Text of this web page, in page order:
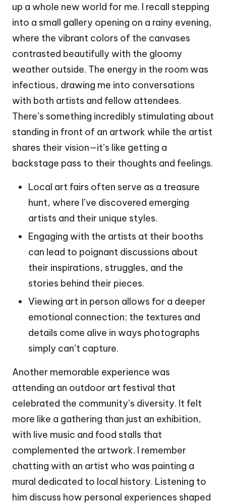
up a whole new world for me. I recall stepping
into a small gallery opening on a rainy evening,
where the vibrant colors of the canvases
contrasted beautifully with the gloomy
weather outside. The energy in the room was
infectious, drawing me into conversations
with both artists and fellow attendees.
There’s something incredibly stimulating about
standing in front of an artwork while the artist
shares their vision—it’s like getting a
backstage pass to their thoughts and feelings.
Local art fairs often serve as a treasure
hunt, where I’ve discovered emerging
artists and their unique styles.
Engaging with the artists at their booths
can lead to poignant discussions about
their inspirations, struggles, and the
stories behind their pieces.
Viewing art in person allows for a deeper
emotional connection; the textures and
details come alive in ways photographs
simply can’t capture.
Another memorable experience was
attending an outdoor art festival that
celebrated the community’s diversity. It felt
more like a gathering than just an exhibition,
with live music and food stalls that
complemented the artwork. I remember
chatting with an artist who was painting a
mural dedicated to local history. Listening to
him discuss how personal experiences shaped